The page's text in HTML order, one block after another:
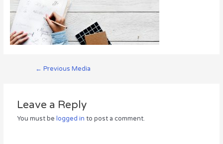
← Previous Media
Leave a Reply
You must be logged in to post a comment.